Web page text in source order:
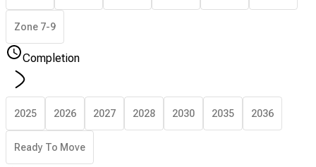
Zone 7-9
Completion
2025 2026 2027 2028 2030 2035 2036
Ready To Move